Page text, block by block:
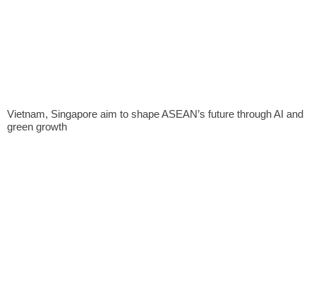
Vietnam, Singapore aim to shape ASEAN’s future through AI and
green growth